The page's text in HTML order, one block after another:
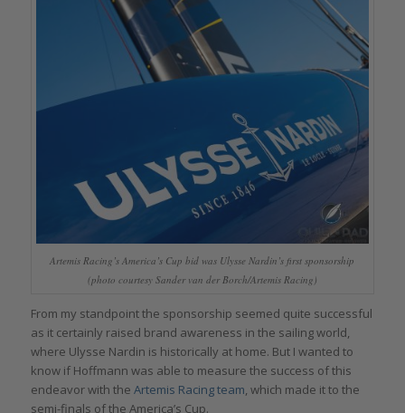
Artemis Racing’s America’s Cup bid was Ulysse Nardin’s first sponsorship
(photo courtesy Sander van der Borch/Artemis Racing)
From my standpoint the sponsorship seemed quite successful
as it certainly raised brand awareness in the sailing world,
where Ulysse Nardin is historically at home. But I wanted to
know if Hoffmann was able to measure the success of this
endeavor with the Artemis Racing team, which made it to the
semi-finals of the America’s Cup.